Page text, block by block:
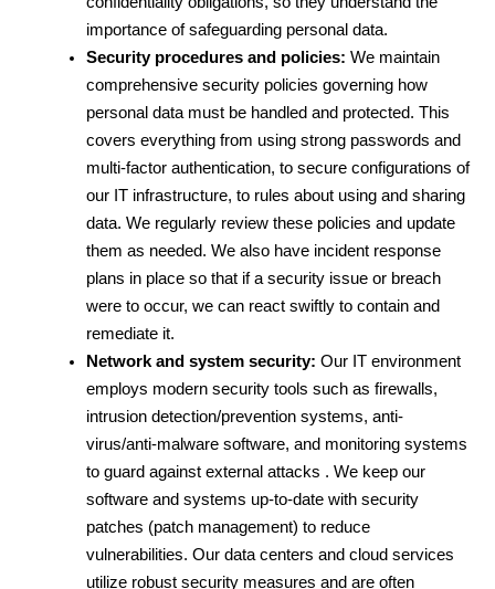
importance of safeguarding personal data.
Security procedures and policies: We maintain
comprehensive security policies governing how
personal data must be handled and protected. This
covers everything from using strong passwords and
multi-factor authentication, to secure configurations of
our IT infrastructure, to rules about using and sharing
data. We regularly review these policies and update
them as needed. We also have incident response
plans in place so that if a security issue or breach
were to occur, we can react swiftly to contain and
remediate it.
Network and system security: Our IT environment
employs modern security tools such as firewalls,
intrusion detection/prevention systems, anti-
virus/anti-malware software, and monitoring systems
to guard against external attacks . We keep our
software and systems up-to-date with security
patches (patch management) to reduce
vulnerabilities. Our data centers and cloud services
utilize robust security measures and are often